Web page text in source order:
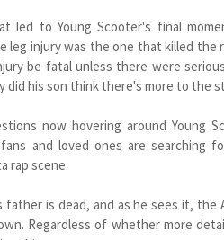
led to Young Scooter's final
leg injury was the one that killed
be fatal unless there were
did his son think there's more to the
now hovering around Young
and loved ones are searching
rap scene.
father is dead, and as he sees it,
Regardless of whether more